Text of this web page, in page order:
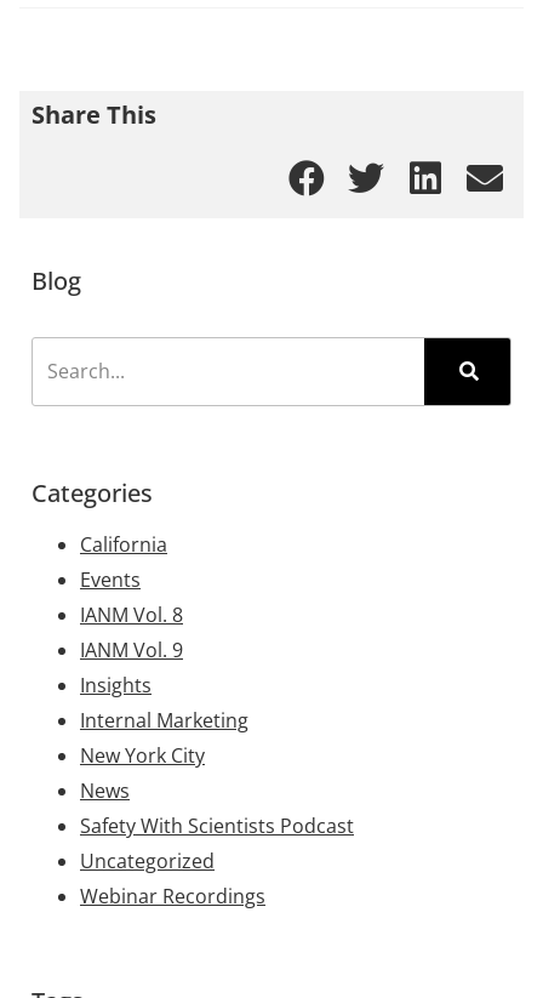
Share This
Blog
Categories
California
Events
IANM Vol. 8
IANM Vol. 9
Insights
Internal Marketing
New York City
News
Safety With Scientists Podcast
Uncategorized
Webinar Recordings